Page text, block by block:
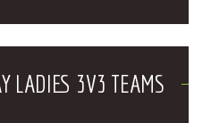
LADIES 3V3 TEAMS